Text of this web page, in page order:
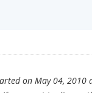
on May 04, 2010